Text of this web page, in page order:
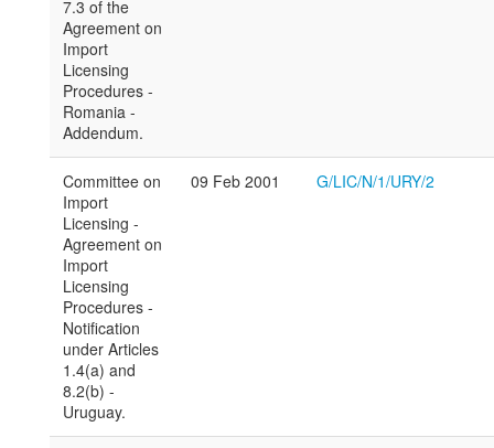
7.3 of the
Agreement on
Import
Licensing
Procedures -
Romania -
Addendum.
Committee on
Import
Licensing -
Agreement on
Import
Licensing
Procedures -
Notification
under Articles
1.4(a) and
8.2(b) -
Uruguay.
09 Feb 2001 G/LIC/N/1/URY/2